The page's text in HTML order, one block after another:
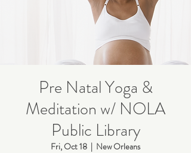
Pre Natal Yoga &
Meditation w/ NOLA
Public Library
Fri, Oct 18
  |
New Orleans